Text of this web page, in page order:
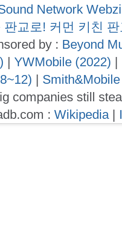
Network
판교로! 커먼 키친
by : Beyond
| YWMobile (2022) |
|
companies still
: Wikipedia|